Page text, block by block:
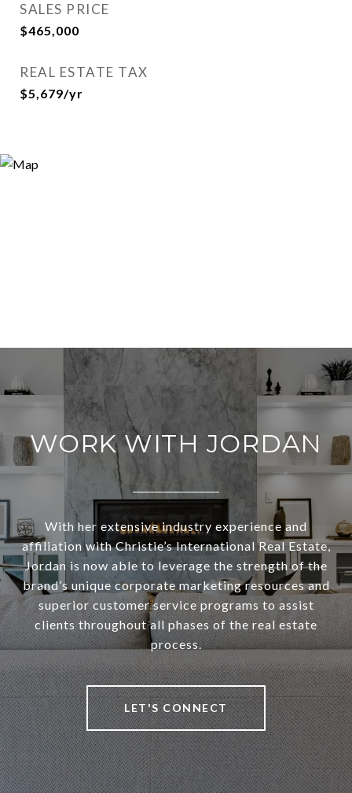
SALES PRICE
$465,000
REAL ESTATE TAX
$5,679/yr
WORK WITH JORDAN
With her extensive industry experience and
affiliation with Christie’s International Real Estate,
Jordan is now able to leverage the strength of the
brand’s unique corporate marketing resources and
superior customer service programs to assist
clients throughout all phases of the real estate
process.
LET'S CONNECT